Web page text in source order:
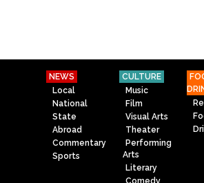
NEWS
Local
National
State
Abroad
Commentary
Sports
CULTURE
Music
Film
Visual Arts
Theater
Performing
Arts
Literary